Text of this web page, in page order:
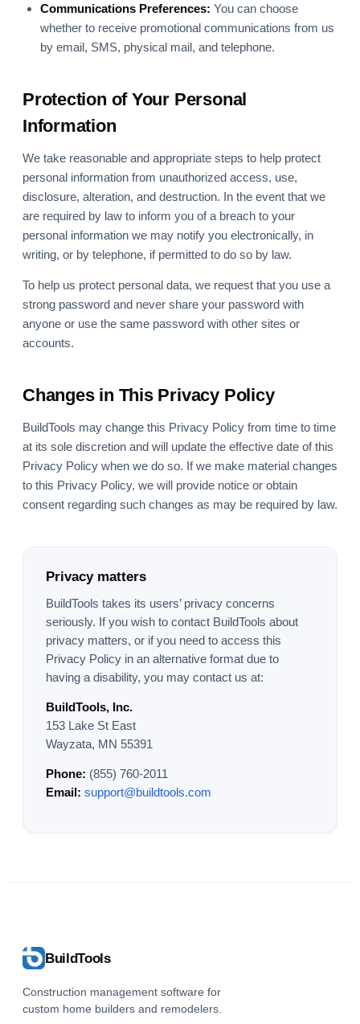
Communications Preferences: You can choose
whether to receive promotional communications from us
by email, SMS, physical mail, and telephone.
Protection of Your Personal
Information
We take reasonable and appropriate steps to help protect
personal information from unauthorized access, use,
disclosure, alteration, and destruction. In the event that we
are required by law to inform you of a breach to your
personal information we may notify you electronically, in
writing, or by telephone, if permitted to do so by law.
To help us protect personal data, we request that you use a
strong password and never share your password with
anyone or use the same password with other sites or
accounts.
Changes in This Privacy Policy
BuildTools may change this Privacy Policy from time to time
at its sole discretion and will update the effective date of this
Privacy Policy when we do so. If we make material changes
to this Privacy Policy, we will provide notice or obtain
consent regarding such changes as may be required by law.
Privacy matters
BuildTools takes its users’ privacy concerns
seriously. If you wish to contact BuildTools about
privacy matters, or if you need to access this
Privacy Policy in an alternative format due to
having a disability, you may contact us at:
BuildTools, Inc.
153 Lake St East
Wayzata, MN 55391
Phone: (855) 760-2011
Email: support@buildtools.com
BuildTools
Construction management software for
custom home builders and remodelers.